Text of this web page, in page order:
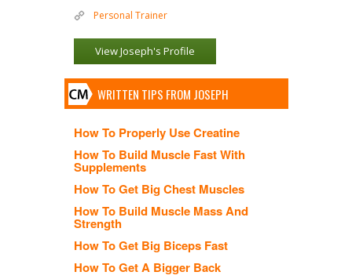
Personal Trainer
View Joseph's Profile
WRITTEN TIPS FROM JOSEPH
How To Properly Use Creatine
How To Build Muscle Fast With
Supplements
How To Get Big Chest Muscles
How To Build Muscle Mass And
Strength
How To Get Big Biceps Fast
How To Get A Bigger Back